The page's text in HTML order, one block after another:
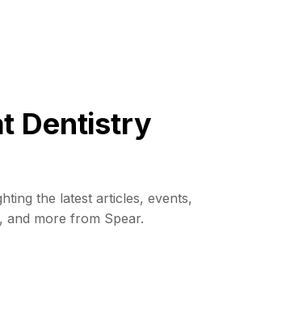
Dentistry
the latest articles, events,
and more from Spear.